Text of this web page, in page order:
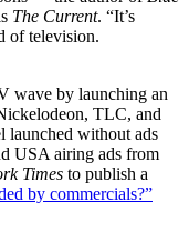
The Current. “It’s
of television.
wave by launching an
TLC, and
launched without ads
USA airing ads from
Times to publish a
by commercials?”